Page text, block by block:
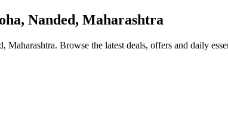
Nanded, Maharashtra
Maharashtra. Browse the latest deals, offers and daily